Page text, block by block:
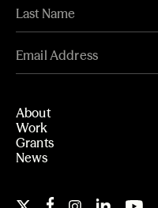
About
Work
Grants
News